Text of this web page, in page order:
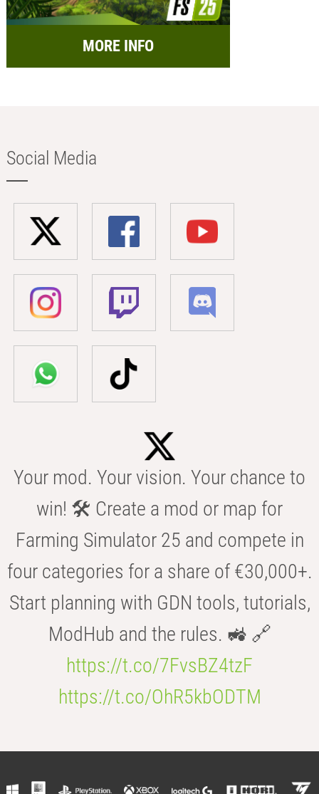
MORE INFO
Social Media
Your mod. Your vision. Your chance to
win! 🛠️ Create a mod or map for
Farming Simulator 25 and compete in
four categories for a share of €30,000+.
Start planning with GDN tools, tutorials,
ModHub and the rules. 🚜 🔗
https://t.co/7FvsBZ4tzF
https://t.co/OhR5kbODTM